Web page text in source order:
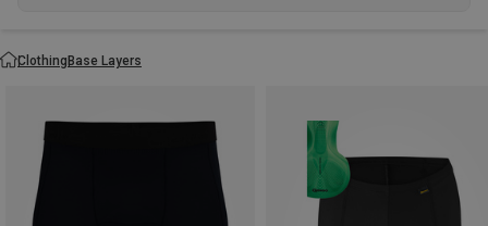
ClothingBase Layers